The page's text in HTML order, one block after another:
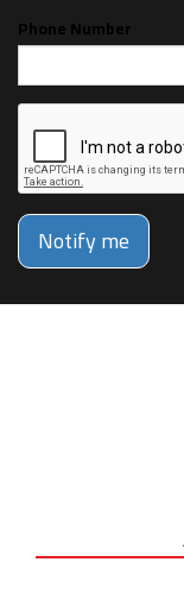
Phone Number
Notify me